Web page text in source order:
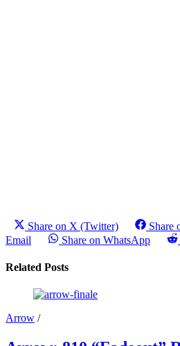
Share on X (Twitter) Share
Email
Share on WhatsApp
Related Posts
Arrow /